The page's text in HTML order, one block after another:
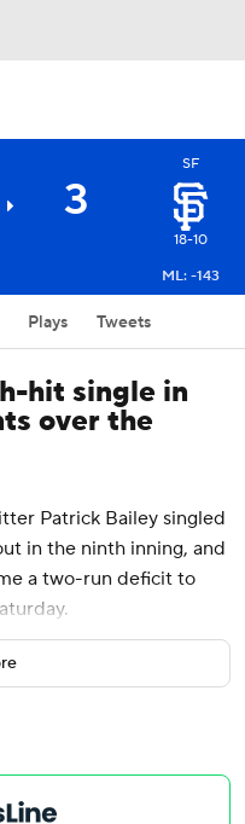
3
SF
18-10
ML: -143
Plays Tweets
hit single in
over the
Patrick Bailey singled
in the ninth inning, and
a two-run deficit to
in the fifth, ending Tyler
streak.
singled off Jacob Webb
Jr. walked and
hitting Bailey batted